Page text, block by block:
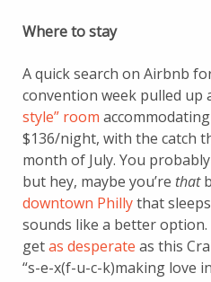
Where to stay
A quick search on Airbnb
convention week pulled up
style” room
$136/night, with the catch
month of July. You
but hey, maybe you’re that
downtown Phillythat
sounds like a better option.
getas desperate as this
“s-e-x(f-u-c-k)making love